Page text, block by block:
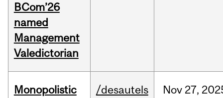
BCom’26
named
Management
Valedictorian
Monopolistic
/desautels Nov 27,